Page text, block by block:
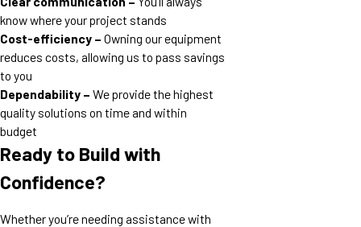
know where your project stands
Cost-efficiency – Owning our equipment
reduces costs, allowing us to pass savings
to you
Dependability – We provide the highest
quality solutions on time and within
budget
Ready to Build with
Confidence?
Whether you’re needing assistance with